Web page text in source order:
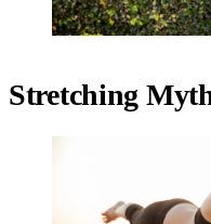
Stretching